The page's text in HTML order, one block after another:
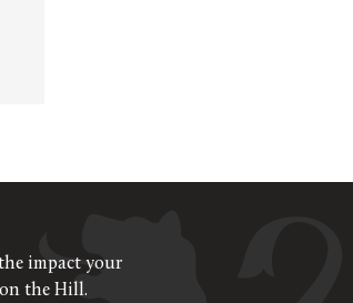
impact your
the Hill.